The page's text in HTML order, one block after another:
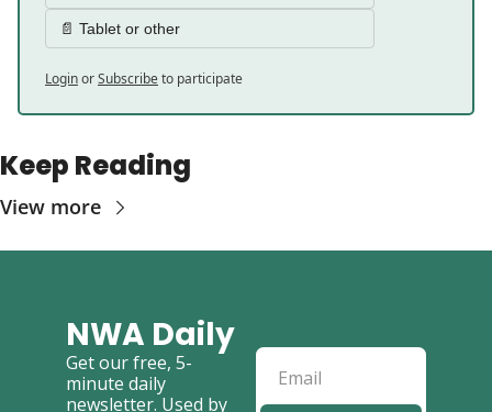
📄 Tablet or other
LoginorSubscribeto participate
Keep Reading
View more
NWA Daily
Get our free, 5-
minute daily
newsletter. Used by